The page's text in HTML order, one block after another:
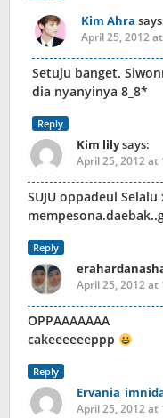
Kim Ahra
April 25, 2012
Setuju banget.
dia nyanyinya 8_8*
Reply
Kim lilysays:
April 25, 2012 at
SUJU oppadeul
Reply
April 25, 2012 at
OPPAAAAAAA
cakeeeeeeppp
Reply
April 25, 2012 at